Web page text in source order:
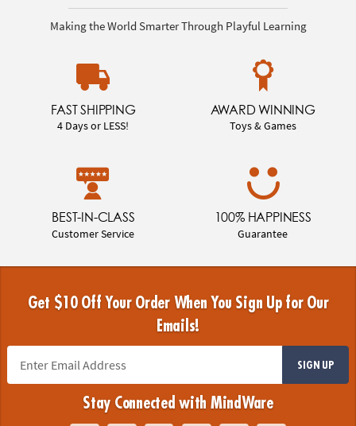
Making the World Smarter Through Playful Learning
FAST SHIPPING
4 Days or LESS!
AWARD WINNING
Toys & Games
BEST-IN-CLASS
Customer Service
100% HAPPINESS
Guarantee
Get $10 Off Your Order When You Sign Up for Our
Emails!
SIGN UP
Stay Connected with MindWare